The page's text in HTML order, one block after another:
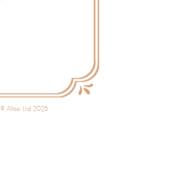
© Altosi Ltd 2025